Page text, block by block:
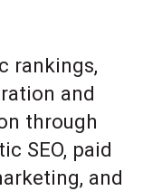
rankings,
and
through
SEO, paid
and